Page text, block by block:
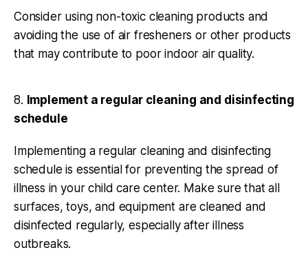
Consider using non-toxic cleaning products and
avoiding the use of air fresheners or other products
that may contribute to poor indoor air quality.
8. Implement a regular cleaning and disinfecting
schedule
Implementing a regular cleaning and disinfecting
schedule is essential for preventing the spread of
illness in your child care center. Make sure that all
surfaces, toys, and equipment are cleaned and
disinfected regularly, especially after illness
outbreaks.